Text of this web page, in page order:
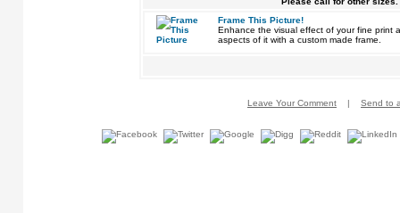
Frame This Picture!
Enhance the visual effect of your fine print
aspects of it with a custom made frame.
Leave Your Comment | Send to